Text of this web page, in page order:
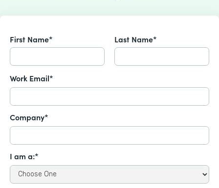
First Name* Last Name*
Work Email*
Company*
I am a:*